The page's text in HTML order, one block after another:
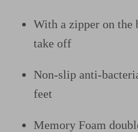
With a zipper on the
take off
Non-slip anti-
feet
Memory Foam